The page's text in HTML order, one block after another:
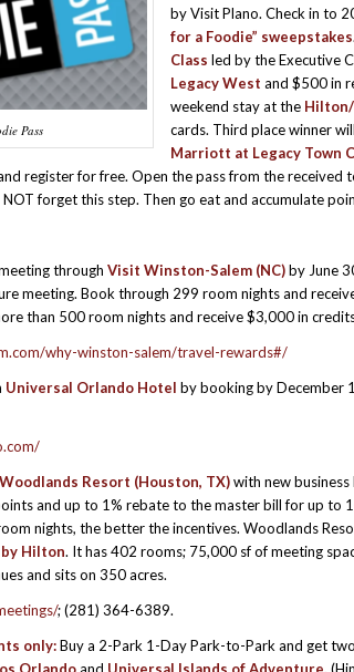
Pass
by Visit Plano. Check in to
for a Foodie” sweepstakes
Class led by the Executive
Legacy West and $500 in
weekend stay at the Hilton/
cards. Third place winner
Marriott at Legacy Town
register for free. Open the pass from the
forget this step. Then go eat and accumulate
through Visit Winston-Salem (NC)by June
meeting. Book through 299 room nights and
than 500 room nights and receive $3,000 in
why-winston-salem/travel-rewards#/
Universal Orlando Hotel by booking by December
Woodlands Resort (Houston, TX)with new business
and up to 1% rebate to the master bill for up to
nights, the better the incentives. Woodlands
Hilton. It has 402 rooms; 75,000 sf of meeting
and sits on 350 acres.
; (281) 364-6389.
only:Buy a 2-Park 1-Day Park-to-Park and get two